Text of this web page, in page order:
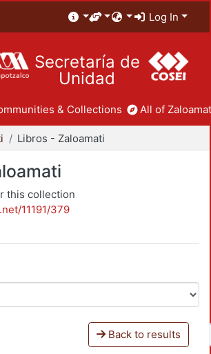
Log In
Secretaría de
Unidad
& Collections All of
Libros - Zaloamati
this collection
11191/379
Back to results